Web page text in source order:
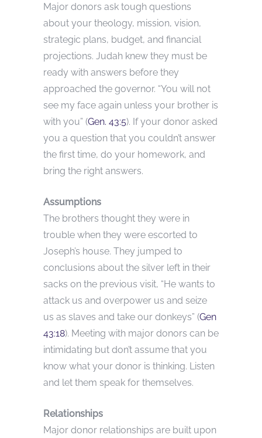
Major donors ask tough questions
about your theology, mission, vision,
strategic plans, budget, and financial
projections. Judah knew they must be
ready with answers before they
approached the governor. “You will not
see my face again unless your brother is
with you” (Gen. 43:5). If your donor asked
you a question that you couldn’t answer
the first time, do your homework, and
bring the right answers.
Assumptions
The brothers thought they were in
trouble when they were escorted to
Joseph’s house. They jumped to
conclusions about the silver left in their
sacks on the previous visit, “He wants to
attack us and overpower us and seize
us as slaves and take our donkeys” (Gen
43:18). Meeting with major donors can be
intimidating but don’t assume that you
know what your donor is thinking. Listen
and let them speak for themselves.
Relationships
Major donor relationships are built upon